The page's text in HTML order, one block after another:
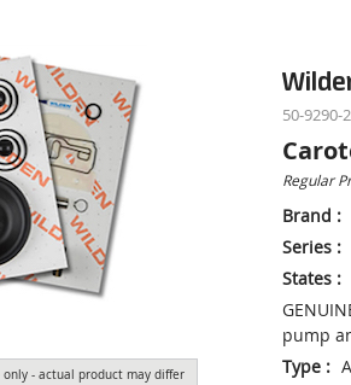
- actual product may differ
50-9290-
Regular
Brand :
Series:
States:
pump
Type: